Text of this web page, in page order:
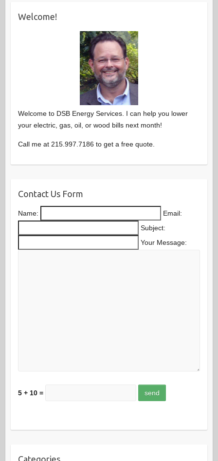
Welcome!
Welcome to DSB Energy Services. I can help you lower
your electric, gas, oil, or wood bills next month!
Call me at 215.997.7186 to get a free quote.
Contact Us Form
Name:
Email:
Subject:
Your Message:
5 + 10 =